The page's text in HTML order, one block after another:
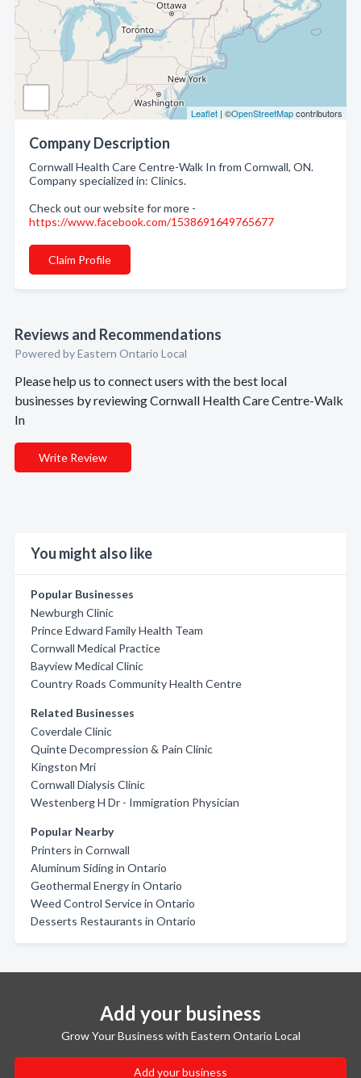
Leaflet | ©OpenStreetMapcontributors
Company Description
Cornwall Health Care Centre-Walk In from Cornwall, ON.
Company specialized in: Clinics.
Check out our website for more -
https://www.facebook.com/1538691649765677
Claim Profile
Reviews and Recommendations
Powered by Eastern Ontario Local
Please help us to connect users with the best local
businesses by reviewing Cornwall Health Care Centre-Walk
In
Write Review
You might also like
Popular Businesses
Newburgh Clinic
Prince Edward Family Health Team
Cornwall Medical Practice
Bayview Medical Clinic
Country Roads Community Health Centre
Related Businesses
Coverdale Clinic
Quinte Decompression & Pain Clinic
Kingston Mri
Cornwall Dialysis Clinic
Westenberg H Dr - Immigration Physician
Popular Nearby
Printers in Cornwall
Aluminum Siding in Ontario
Geothermal Energy in Ontario
Weed Control Service in Ontario
Desserts Restaurants in Ontario
Add your business
Grow Your Business with Eastern Ontario Local
Add your business